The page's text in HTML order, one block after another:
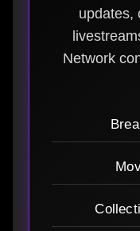
updates,
Network